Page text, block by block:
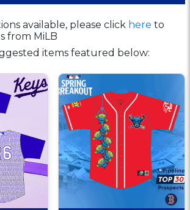
available, please click here to
from MiLB
items featured below: